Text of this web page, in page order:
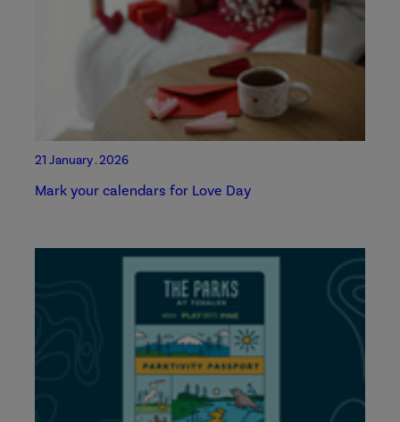
21 January . 2026
Mark your calendars for Love Day